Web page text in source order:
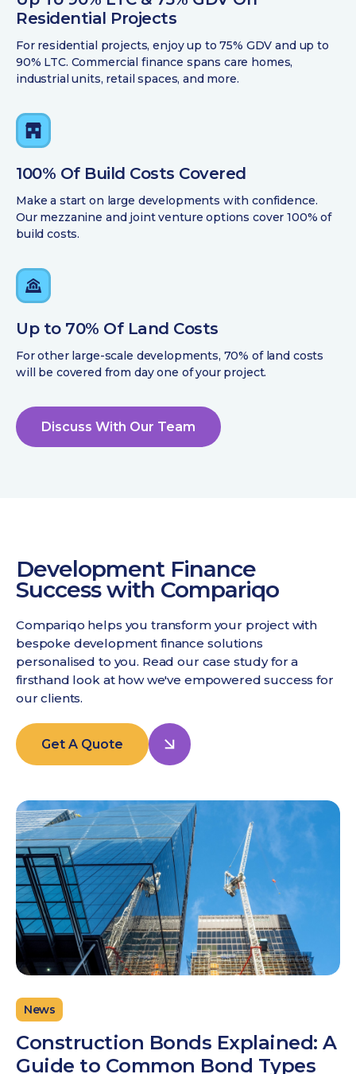
Residential Projects
For residential projects, enjoy up to 75% GDV and up to
90% LTC. Commercial finance spans care homes,
industrial units, retail spaces, and more.
100% Of Build Costs Covered
Make a start on large developments with confidence.
Our mezzanine and joint venture options cover 100% of
build costs.
Up to 70% Of Land Costs
For other large-scale developments, 70% of land costs
will be covered from day one of your project.
Discuss With Our Team
Development Finance
Success with Compariqo
Compariqo helps you transform your project with
bespoke development finance solutions
personalised to you. Read our case study for a
firsthand look at how we've empowered success for
our clients.
Get A Quote
News
Construction Bonds Explained: A
Guide to Common Bond Types